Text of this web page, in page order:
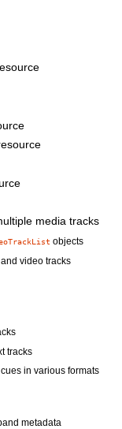
media tracks
objects
video tracks
tracks
in various formats
metadata